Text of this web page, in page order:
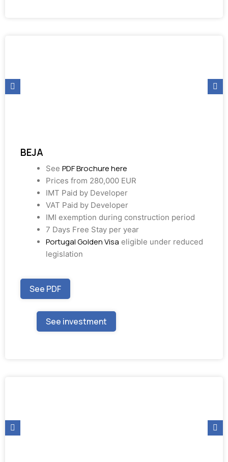
BEJA
See PDF Brochure here
Prices from 280,000 EUR
IMT Paid by Developer
VAT Paid by Developer
IMI exemption during construction period
7 Days Free Stay per year
Portugal Golden Visa eligible under reduced
legislation
See PDF
See investment